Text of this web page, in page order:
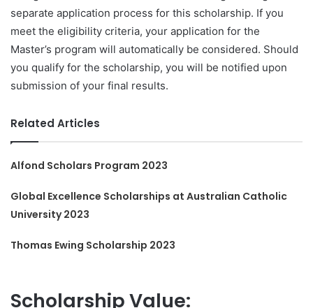
separate application process for this scholarship. If you
meet the eligibility criteria, your application for the
Master’s program will automatically be considered. Should
you qualify for the scholarship, you will be notified upon
submission of your final results.
Related Articles
Alfond Scholars Program 2023
Global Excellence Scholarships at Australian Catholic
University 2023
Thomas Ewing Scholarship 2023
Scholarship Value: